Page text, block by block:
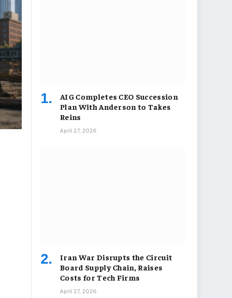
AIG Completes CEO Succession
Plan With Anderson to Takes
Reins
April 27, 2026
Iran War Disrupts the Circuit
Board Supply Chain, Raises
Costs for Tech Firms
April 27, 2026